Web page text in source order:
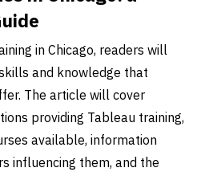
in Chicago, readers will
and knowledge that
The article will cover
providing Tableau training,
available, information
influencing them, and the